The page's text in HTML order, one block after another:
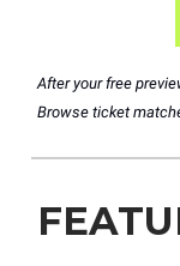
After your free
Browse ticket